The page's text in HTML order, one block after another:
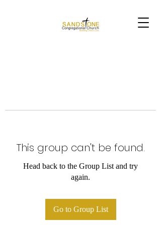
This group can't be found.
Head back to the Group List and try
again.
Go to Group List